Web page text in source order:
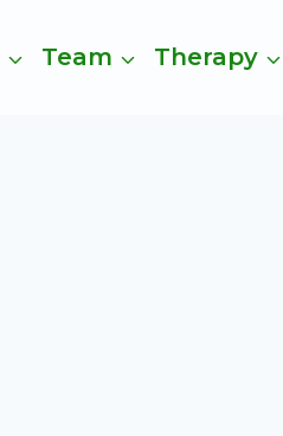
Team Therapy